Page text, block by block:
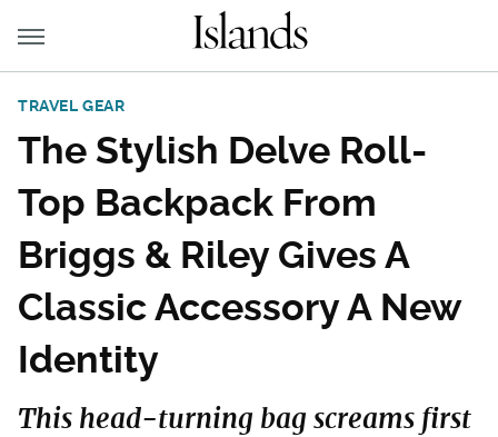
TRAVEL GEAR
The Stylish Delve Roll-
Top Backpack From
Briggs & Riley Gives A
Classic Accessory A New
Identity
This head-turning bag screams first